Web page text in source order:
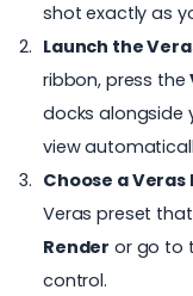
shot exactly as
Launch the
ribbon, press the
docks alongside
view
Choose a Veras
Veras preset
Render or go to
control.